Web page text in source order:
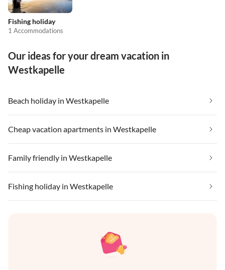
Fishing holiday
1 Accommodations
Our ideas for your dream vacation in
Westkapelle
Beach holiday in Westkapelle
Cheap vacation apartments in Westkapelle
Family friendly in Westkapelle
Fishing holiday in Westkapelle